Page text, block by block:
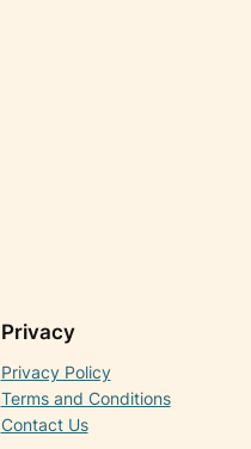
Privacy
Privacy Policy
Terms and Conditions
Contact Us